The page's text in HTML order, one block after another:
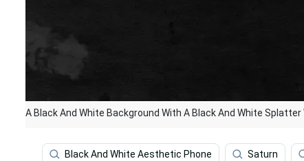
A Black And White Background With A Black And White Splatter
Black And White Aesthetic Phone Saturn